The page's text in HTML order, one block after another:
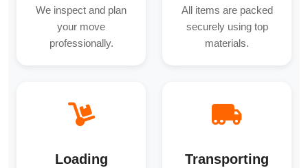
We inspect and plan
your move
professionally.
All items are packed
securely using top
materials.
Loading Transporting